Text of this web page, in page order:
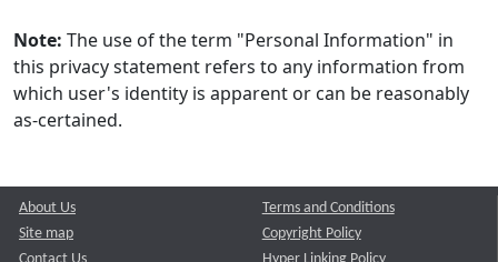
Note: The use of the term "Personal Information" in
this privacy statement refers to any information from
which user's identity is apparent or can be reasonably
as-certained.
About Us
Site map
Contact Us
Terms and Conditions
Copyright Policy
Hyper Linking Policy